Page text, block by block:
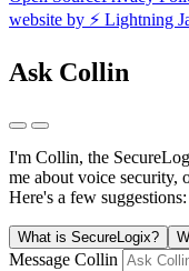
website by ⚡️ Lightning
Ask Collin
I'm Collin, the
me about voice security,
Here's a few suggestions:
What is SecureLogix?
Message Collin